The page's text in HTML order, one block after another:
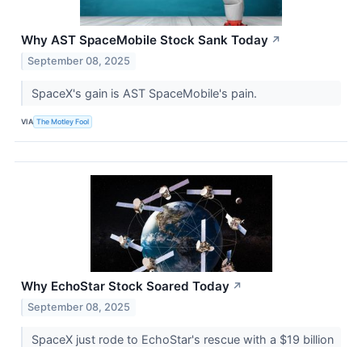
Why AST SpaceMobile Stock Sank Today ↗
September 08, 2025
SpaceX's gain is AST SpaceMobile's pain.
VIA The Motley Fool
Why EchoStar Stock Soared Today ↗
September 08, 2025
SpaceX just rode to EchoStar's rescue with a $19 billion